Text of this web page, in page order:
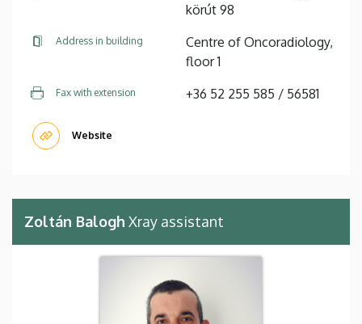
körút 98
Address in building
Centre of Oncoradiology,
floor 1
Fax with extension +36 52 255 585 / 56581
Website
Zoltán Balogh Xray assistant